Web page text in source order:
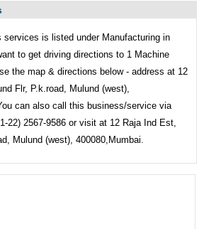
services is listed under Manufacturing in
to get driving directions to 1 Machine
the map & directions below - address at 12
Flr, P.k.road, Mulund (west),
can also call this business/service via
22) 2567-9586 or visit at 12 Raja Ind Est,
Mulund (west), 400080,Mumbai.